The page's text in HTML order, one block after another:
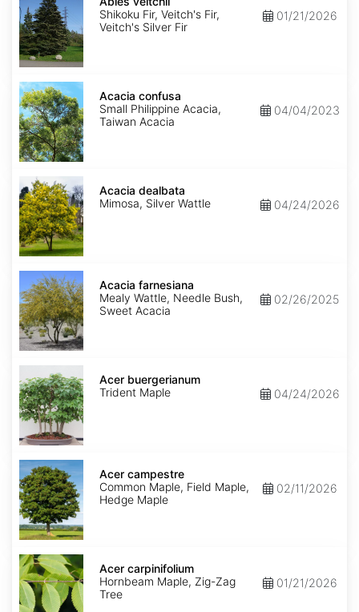
Shikoku Fir, Veitch's Fir,
Veitch's Silver Fir
01/21/2026
Acacia
confusa
Acacia confusa
Small Philippine Acacia,
Taiwan Acacia
04/04/2023
Acacia
dealbata
Acacia dealbata
Mimosa, Silver Wattle
04/24/2026
Acacia
farnesiana
Acacia farnesiana
Mealy Wattle, Needle Bush,
Sweet Acacia
02/26/2025
Acer
buergerianum
Acer buergerianum
Trident Maple
04/24/2026
Acer
campestre
Acer campestre
Common Maple, Field Maple,
Hedge Maple
02/11/2026
Acer
carpinifolium
Acer carpinifolium
Hornbeam Maple, Zig-Zag
Tree
01/21/2026